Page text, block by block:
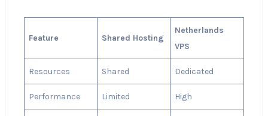
Feature Shared Hosting
Netherlands
VPS
Resources Shared Dedicated
Performance Limited High